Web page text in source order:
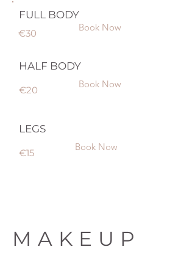
FULL BODY
€30
Book Now
HALF BODY
€20
Book Now
LEGS
Book Now
€15
MAKEUP